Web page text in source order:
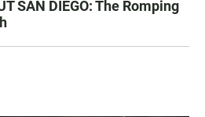
SAN DIEGO: The Romping